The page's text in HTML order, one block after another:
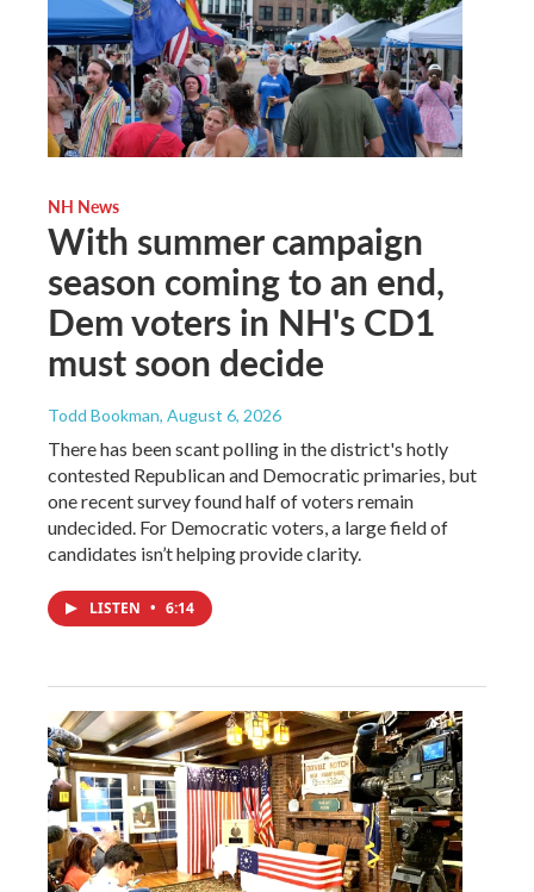
NH News
With summer campaign
season coming to an end,
Dem voters in NH's CD1
must soon decide
Todd Bookman, August 6, 2026
There has been scant polling in the district's hotly
contested Republican and Democratic primaries, but
one recent survey found half of voters remain
undecided. For Democratic voters, a large field of
candidates isn’t helping provide clarity.
LISTEN • 6:14